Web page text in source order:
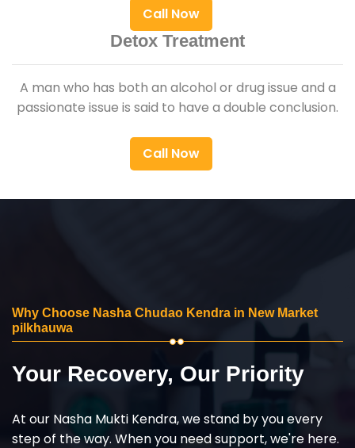
Call Now
Detox Treatment
A man who has both an alcohol or drug issue and a
passionate issue is said to have a double conclusion.
Call Now
Why Choose Nasha Chudao Kendra in New Market
pilkhauwa
Your Recovery, Our Priority
At our Nasha Mukti Kendra, we stand by you every
step of the way. When you need support, we're here.